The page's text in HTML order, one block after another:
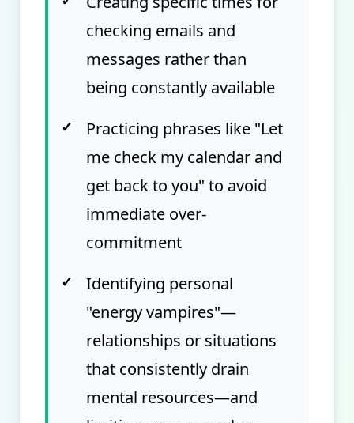
checking emails and
messages rather than
being constantly available
✓
Practicing phrases like "Let
me check my calendar and
get back to you" to avoid
immediate over-
commitment
✓
Identifying personal
"energy vampires"—
relationships or situations
that consistently drain
mental resources—and